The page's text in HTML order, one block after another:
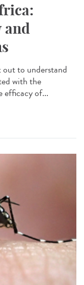
and
to understand
with the
efficacy of...